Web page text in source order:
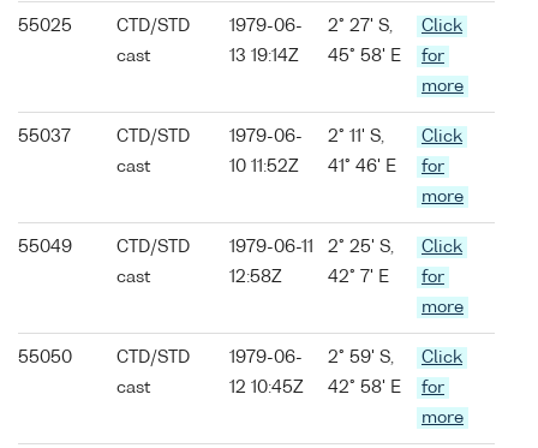
55025
CTD/STD
cast
1979-06-
13 19:14Z
2° 27' S,
45° 58' E
Click
for
more
55037
CTD/STD
cast
1979-06-
10 11:52Z
2° 11' S,
41° 46' E
Click
for
more
55049
CTD/STD
cast
1979-06-11
12:58Z
2° 25' S,
42° 7' E
Click
for
more
55050
CTD/STD
cast
1979-06-
12 10:45Z
2° 59' S,
42° 58' E
Click
for
more